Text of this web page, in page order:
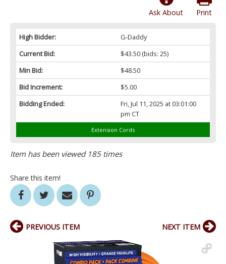
Print
Ask About
High Bidder:
G-Daddy
Current Bid:
$43.50(bids: 25)
Min Bid:
$48.50
Bid Increment:
$5.00
Bidding Ended:
Fri, Jul 11, 2025 at 03:01:00
pm CT
Extension Cords
Item has been viewed 185 times
Share this item!
PREVIOUS ITEM NEXT ITEM